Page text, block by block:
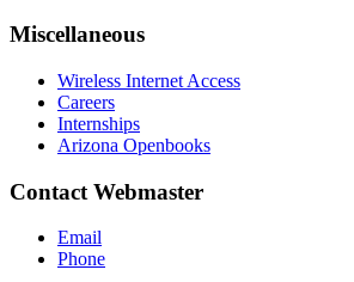
Miscellaneous
Wireless Internet Access
Careers
Internships
Arizona Openbooks
Contact Webmaster
Email
Phone